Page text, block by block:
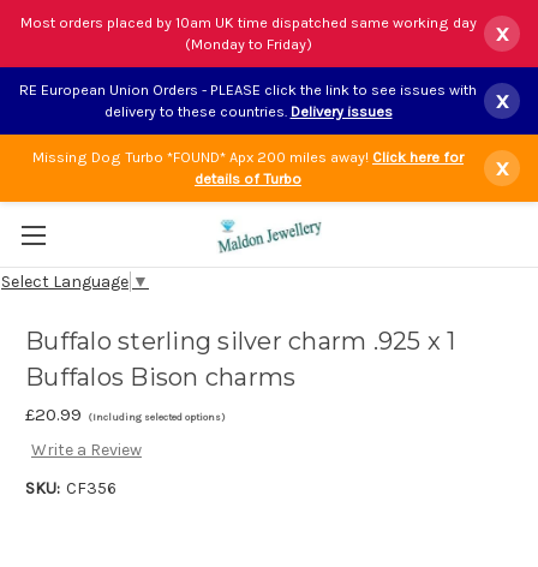
Most orders placed by 10am UK time dispatched same working day
(Monday to Friday)
x
RE European Union Orders - PLEASE click the link to see issues with
delivery to these countries. Delivery issues x
Missing Dog Turbo *FOUND* Apx 200 miles away! Click here for
details of Turbo
x
Select Language ▼
Buffalo sterling silver charm .925 x 1
Buffalos Bison charms
£20.99 (Including selected options)
Write a Review
SKU: CF356